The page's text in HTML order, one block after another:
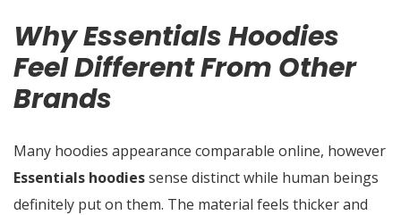
Why Essentials Hoodies
Feel Different From Other
Brands
Many hoodies appearance comparable online, however
Essentials hoodiessense distinct while human beings
definitely put on them. The material feels thicker and